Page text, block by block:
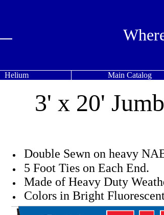
Helium Main Catalog
3' x 20'
Double Sewn on heavy
5 Foot Ties on Each End.
Made of Heavy Duty
Colors in Bright